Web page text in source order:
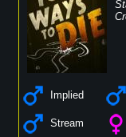
Implied
Stream